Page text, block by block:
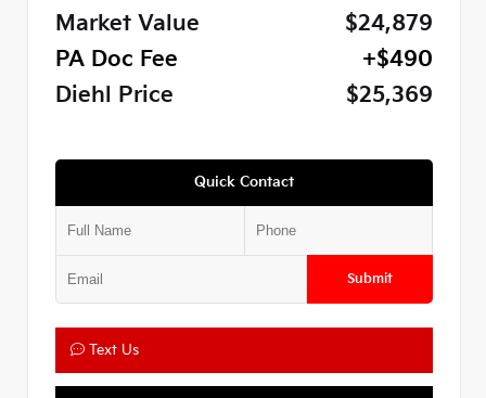
Market Value
$24,879
PA Doc Fee
+$490
Diehl Price
$25,369
Quick Contact
Submit
Text Us